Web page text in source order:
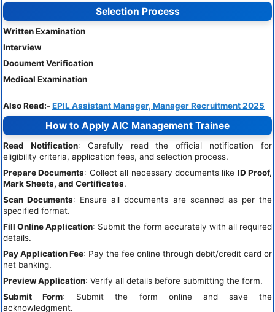
Selection Process
Written Examination
Interview
Document Verification
Medical Examination
Also Read:-EPIL Assistant Manager, Manager Recruitment 2025
How to Apply AIC Management Trainee
Read Notification: Carefully read the official notification for
eligibility criteria, application fees, and selection process.
Prepare Documents: Collect all necessary documents like ID Proof,
Mark Sheets, and Certificates.
Scan Documents: Ensure all documents are scanned as per the
specified format.
Fill Online Application: Submit the form accurately with all required
details.
Pay Application Fee: Pay the fee online through debit/credit card or
net banking.
Preview Application: Verify all details before submitting the form.
Submit Form: Submit the form online and save the
acknowledgment.